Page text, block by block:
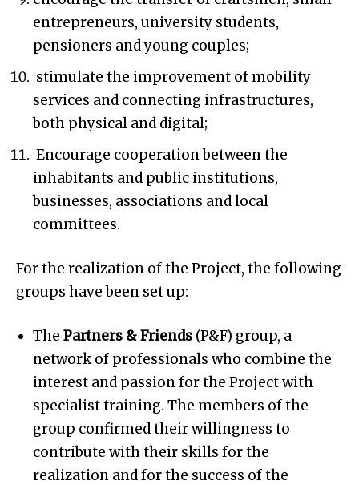
entrepreneurs, university students,
pensioners and young couples;
stimulate the improvement of mobility
services and connecting infrastructures,
both physical and digital;
Encourage cooperation between the
inhabitants and public institutions,
businesses, associations and local
committees.
For the realization of the Project, the following
groups have been set up:
The Partners & Friends (P&F) group, a
network of professionals who combine the
interest and passion for the Project with
specialist training. The members of the
group confirmed their willingness to
contribute with their skills for the
realization and for the success of the